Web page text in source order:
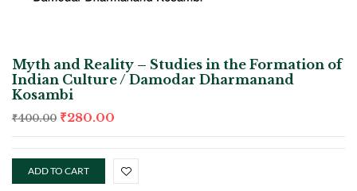
Myth and Reality – Studies in the Formation of
Indian Culture / Damodar Dharmanand
Kosambi
₹400.00 ₹280.00
ADD TO CART